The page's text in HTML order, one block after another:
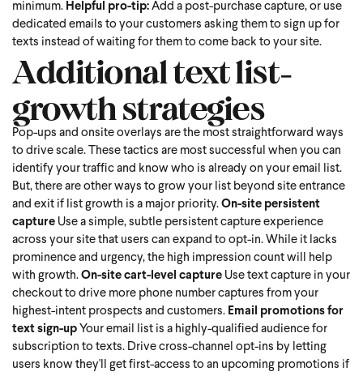
minimum. Helpful pro-tip: Add a post-purchase capture, or use
dedicated emails to your customers asking them to sign up for
texts instead of waiting for them to come back to your site.
Additional text list-
growth strategies
Pop-ups and onsite overlays are the most straightforward ways
to drive scale. These tactics are most successful when you can
identify your traffic and know who is already on your email list.
But, there are other ways to grow your list beyond site entrance
and exit if list growth is a major priority. On-site persistent
capture Use a simple, subtle persistent capture experience
across your site that users can expand to opt-in. While it lacks
prominence and urgency, the high impression count will help
with growth. On-site cart-level capture Use text capture in your
checkout to drive more phone number captures from your
highest-intent prospects and customers. Email promotions for
text sign-up Your email list is a highly-qualified audience for
subscription to texts. Drive cross-channel opt-ins by letting
users know they'll get first-access to an upcoming promotions if